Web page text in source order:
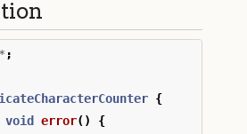
;
{
void error()
{